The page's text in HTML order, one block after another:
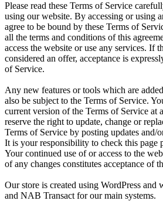
Please read these Terms of Service
using our website. By accessing or using
agree to be bound by these Terms of
all the terms and conditions of this
access the website or use any services. If
considered an offer, acceptance is
of Service.
Any new features or tools which are
also be subject to the Terms of Service.
current version of the Terms of Service at
reserve the right to update, change or
Terms of Service by posting updates and/
It is your responsibility to check this page
Your continued use of or access to the
of any changes constitutes acceptance of
Our store is created using WordPress and
and NAB Transact for our main systems.